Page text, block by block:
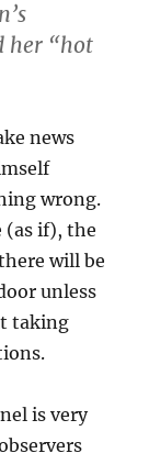
her “hot
news
wrong.
(as if), the
will be
unless
taking
is very